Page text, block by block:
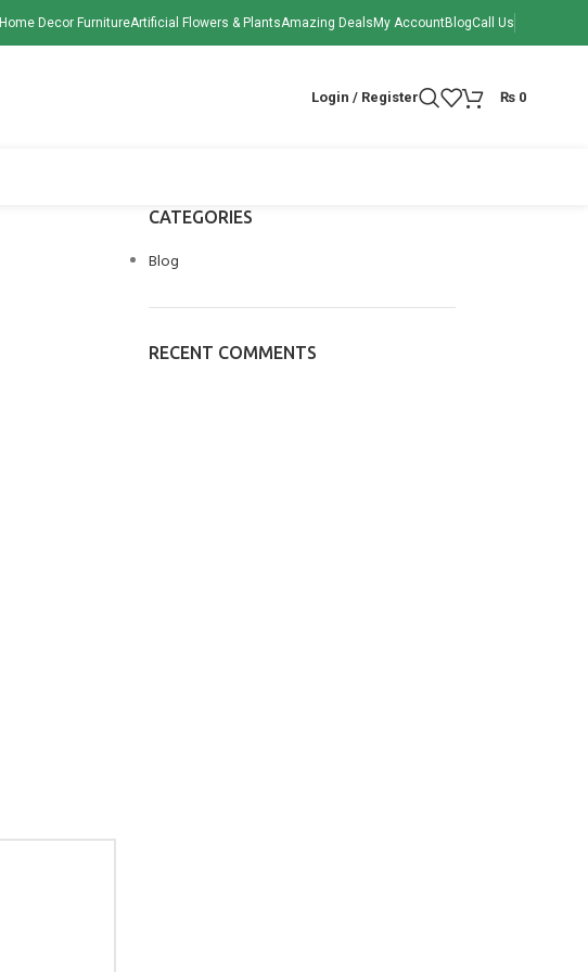
Home Decor FurnitureArtificial Flowers & PlantsAmazing Deals My AccountBlogCall Us
Login / Register ₨0
CATEGORIES
Blog
RECENT COMMENTS